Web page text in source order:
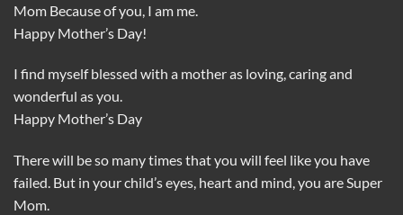
Mom Because of you, I am me.
Happy Mother’s Day!
I find myself blessed with a mother as loving, caring and
wonderful as you.
Happy Mother’s Day
There will be so many times that you will feel like you have
failed. But in your child’s eyes, heart and mind, you are Super
Mom.